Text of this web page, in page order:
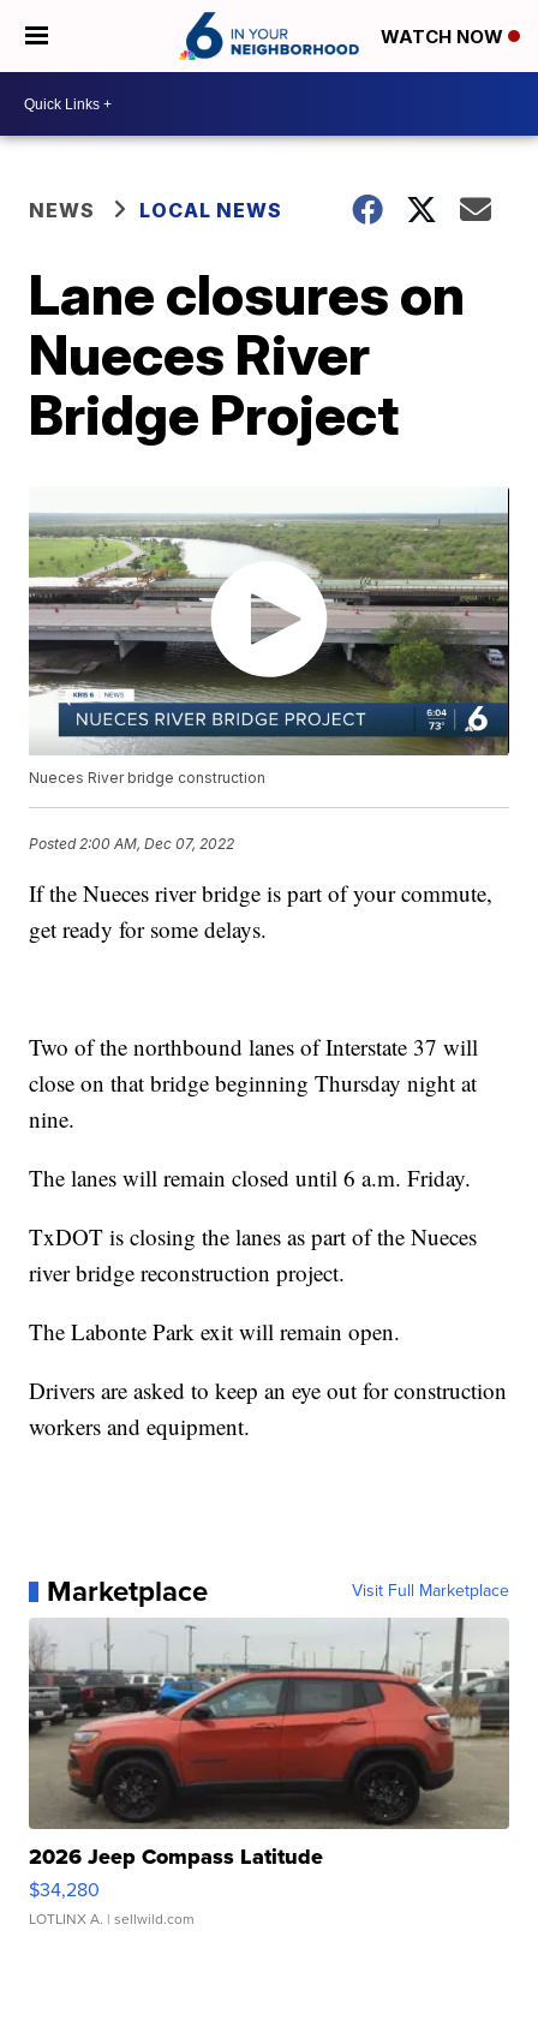
WATCH NOW
NEWS LOCAL NEWS
Lane closures on
Nueces River
Bridge Project
Nueces River bridge construction
Posted 2:00 AM, Dec 07, 2022
If the Nueces river bridge is part of your commute,
get ready for some delays.
Two of the northbound lanes of Interstate 37 will
close on that bridge beginning Thursday night at
nine.
The lanes will remain closed until 6 a.m. Friday.
TxDOT is closing the lanes as part of the Nueces
river bridge reconstruction project.
The Labonte Park exit will remain open.
Drivers are asked to keep an eye out for construction
workers and equipment.
Marketplace Visit Full Marketplace
2026 Jeep Compass Latitude
$34,280
LOTLINX A. | sellwild.com